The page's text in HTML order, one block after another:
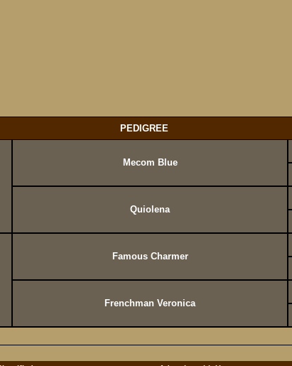
PEDIGREE
Mecom Blue
Quiolena
Famous Charmer
Frenchman Veronica